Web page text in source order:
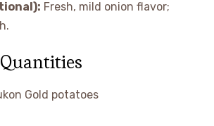
Fresh, mild onion flavor;
Gold potatoes